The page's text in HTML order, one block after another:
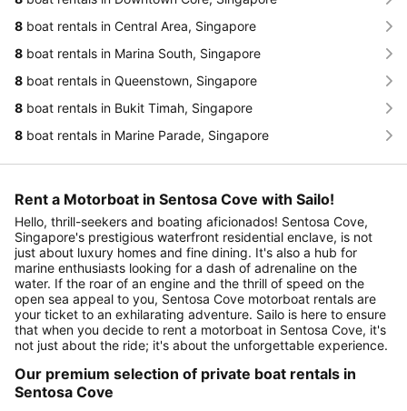
8 boat rentals in Central Area, Singapore
8 boat rentals in Marina South, Singapore
8 boat rentals in Queenstown, Singapore
8 boat rentals in Bukit Timah, Singapore
8 boat rentals in Marine Parade, Singapore
Rent a Motorboat in Sentosa Cove with Sailo!
Hello, thrill-seekers and boating aficionados! Sentosa Cove,
Singapore's prestigious waterfront residential enclave, is not
just about luxury homes and fine dining. It's also a hub for
marine enthusiasts looking for a dash of adrenaline on the
water. If the roar of an engine and the thrill of speed on the
open sea appeal to you, Sentosa Cove motorboat rentals are
your ticket to an exhilarating adventure. Sailo is here to ensure
that when you decide to rent a motorboat in Sentosa Cove, it's
not just about the ride; it's about the unforgettable experience.
Our premium selection of private boat rentals in
Sentosa Cove